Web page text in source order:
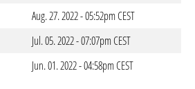
Aug. 27. 2022 - 05:52pm CEST
Jul. 05. 2022 - 07:07pm CEST
Jun. 01. 2022 - 04:58pm CEST